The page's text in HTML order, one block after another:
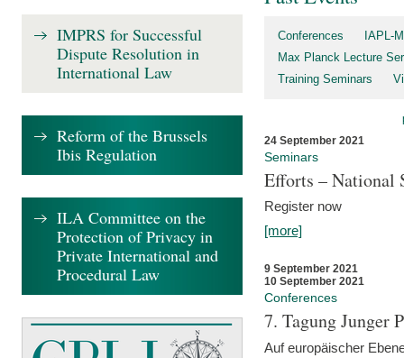
Conferences
IAPL-
Max Planck Lecture
Training Seminars
24 September 2021
Seminars
Efforts – National
Register now
[more]
9 September 2021
10 September 2021
Conferences
7. Tagung Junger
Auf europäischer
IMPRS for Successful
Dispute Resolution in
International Law
Reform of the Brussels
Ibis Regulation
ILA Committee on the
Protection of Privacy in
Private International and
Procedural Law